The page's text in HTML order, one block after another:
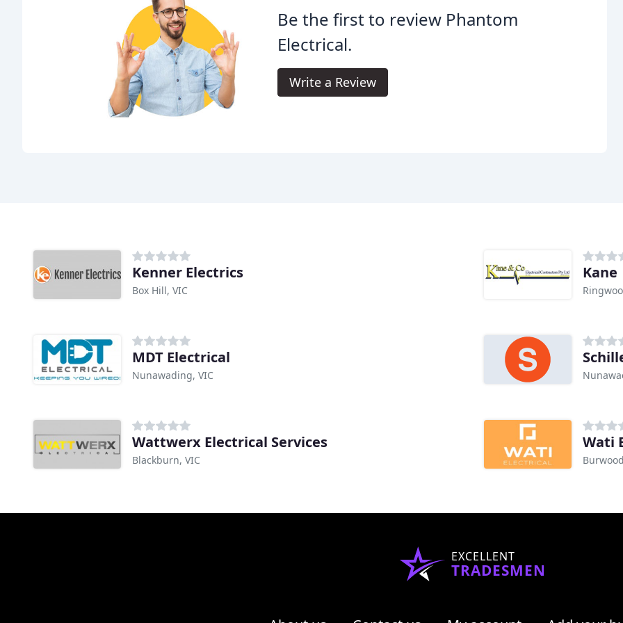
Be the first to review Phantom
Electrical.
Write a Review
Kenner Electrics
Box Hill, VIC
Kane
MDT Electrical
Nunawading, VIC
Wattwerx Electrical Services
Blackburn, VIC
Wati
EXCELLENT
TRADESMEN